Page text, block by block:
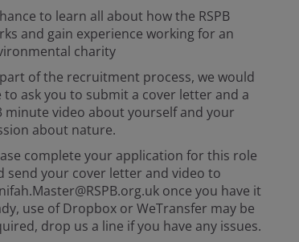
to learn all about how the RSPB
and gain experience working for an
charity
of the recruitment process, we would
to ask you to submit a cover letter and a
minute video about yourself and your
about nature.
complete your application for this role
send your cover letter and video to
once you have it
use of Dropbox or WeTransfer may be
drop us a line if you have any issues.